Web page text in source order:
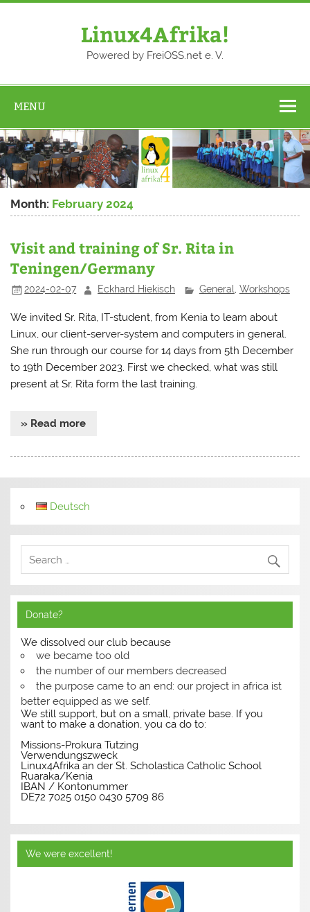
Skip
Linux4Afrika!
Powered by FreiOSS.net e. V.
MENU
Month: February 2024
Visit and training of Sr. Rita in
Teningen/Germany
2024-02-07 Eckhard Hiekisch General, Workshops
We invited Sr. Rita, IT-student, from Kenia to learn about
Linux, our client-server-system and computers in general.
She run through our course for 14 days from 5th December
to 19th December 2023. First we checked, what was still
present at Sr. Rita form the last training.
» Read more
Deutsch
Donate?
We dissolved our club because
we became too old
the number of our members decreased
the purpose came to an end: our project in africa ist
better equipped as we self.
We still support, but on a small, private base. If you
want to make a donation, you ca do to:
Missions-Prokura Tutzing
Verwendungszweck
Linux4Afrika an der St. Scholastica Catholic School
Ruaraka/Kenia
IBAN / Kontonummer
DE72 7025 0150 0430 5709 86
We were excellent!